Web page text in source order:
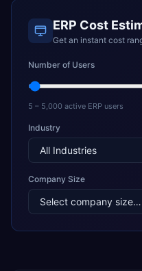
ERP Cost
Get an instant cost
Number of Users
5 – 5,000 active ERP users
Industry
Company Size